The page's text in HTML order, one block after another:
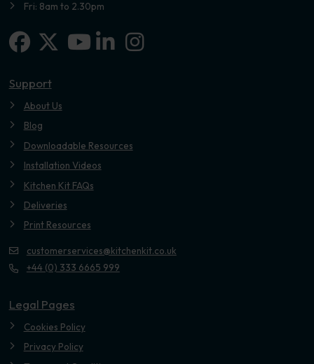
Fri: 8am to 2.30pm
Facebook
X-twitterLinkedin-in
Instagram
Support
About Us
Blog
Downloadable Resources
Installation Videos
Kitchen Kit FAQs
Deliveries
Print Resources
customerservices@kitchenkit.co.uk
+44 (0) 333 6665 999
Legal Pages
Cookies Policy
Privacy Policy